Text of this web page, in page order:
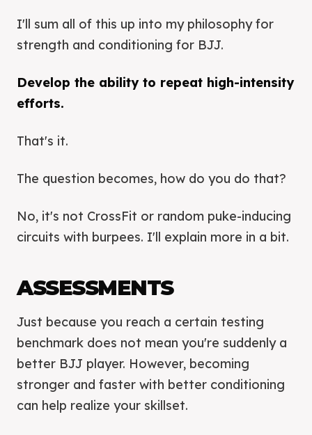
I'll sum all of this up into my philosophy for
strength and conditioning for BJJ.
Develop the ability to repeat high-intensity
efforts.
That's it.
The question becomes, how do you do that?
No, it's not CrossFit or random puke-inducing
circuits with burpees. I'll explain more in a bit.
ASSESSMENTS
Just because you reach a certain testing
benchmark does not mean you're suddenly a
better BJJ player. However, becoming
stronger and faster with better conditioning
can help realize your skillset.